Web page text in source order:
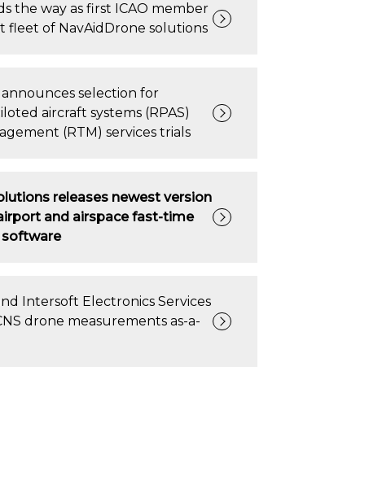
the way as first ICAO member
fleet of NavAidDrone solutions
announces selection for
aircraft systems (RPAS)
(RTM) services trials
releases newest version
and airspace fast-time
Intersoft Electronics Services
drone measurements as-a-